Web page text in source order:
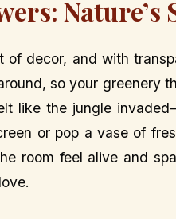
Nature’s
decor, and with
so your greenery
like the jungle
or pop a vase of
room feel alive and